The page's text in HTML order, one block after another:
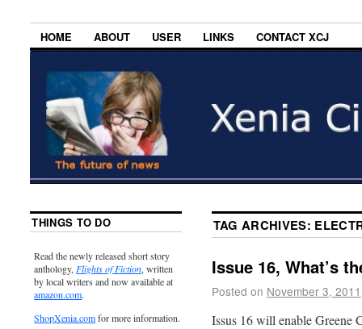
HOME ABOUT USER LINKS CONTACT XCJ
TAG ARCHIVES:
Issue 16, What’s
Posted on November 3, 2011
Issus 16 will enable Greene
THINGS TO DO
Read the newly released short story
anthology, Flights of Fiction, written
by local writers and now available at
amazon.com.
ShopXenia.comfor more information.